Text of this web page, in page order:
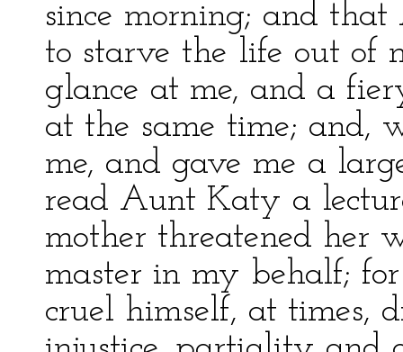
since morning; and
to starve the life out of
glance at me, and a
at the same time; and,
me, and gave me a
read Aunt Katy a
mother threatened her
master in my behalf;
cruel himself, at times,